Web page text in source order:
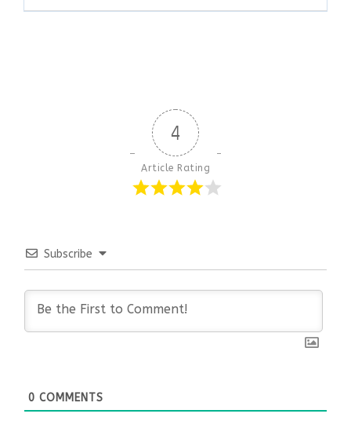
4
Article Rating
Subscribe
0 COMMENTS